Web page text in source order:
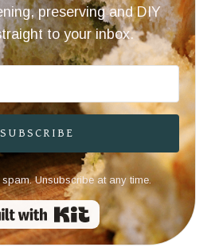
preserving and DIY
to your inbox.
SUBSCRIBE
Unsubscribe at any time.
Built with Kit